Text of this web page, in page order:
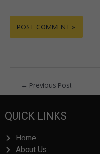
← Previous Post
QUICK LINKS
Home
About Us